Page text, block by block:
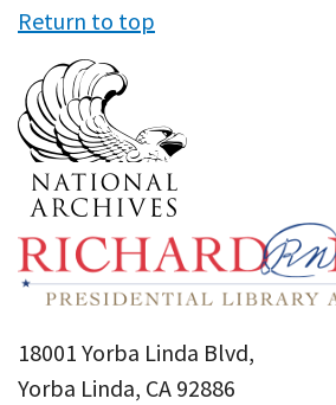
Return to top
18001 Yorba Linda Blvd,
Yorba Linda, CA 92886